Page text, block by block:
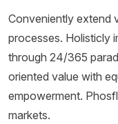
Conveniently extend
processes. Holisticly
through 24/365
oriented value with
empowerment.
markets.